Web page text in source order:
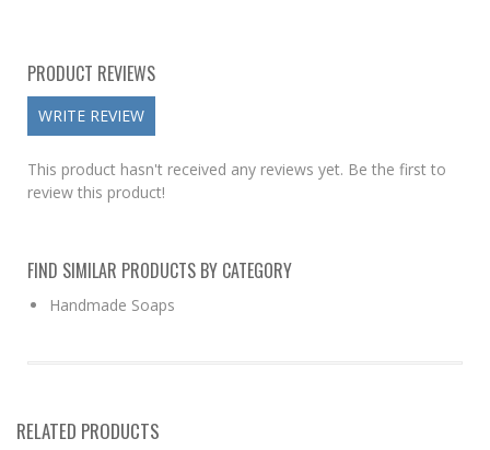
PRODUCT REVIEWS
WRITE REVIEW
This product hasn't received any reviews yet. Be the first to
review this product!
FIND SIMILAR PRODUCTS BY CATEGORY
Handmade Soaps
RELATED PRODUCTS